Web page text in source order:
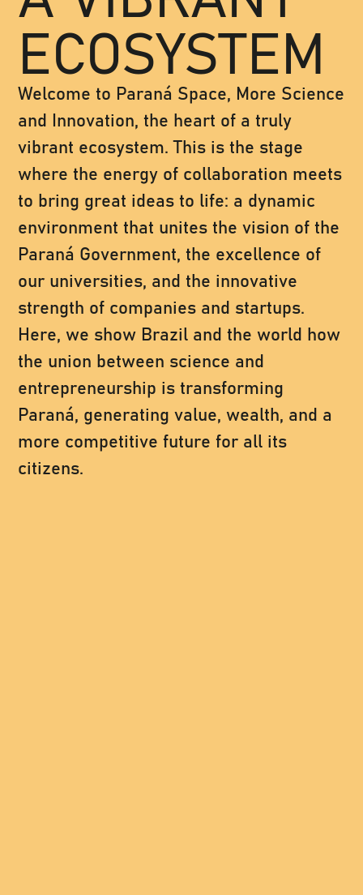
ECOSYSTEM
Welcome to Paraná Space, More Science
and Innovation, the heart of a truly
vibrant ecosystem. This is the stage
where the energy of collaboration meets
to bring great ideas to life: a dynamic
environment that unites the vision of the
Paraná Government, the excellence of
our universities, and the innovative
strength of companies and startups.
Here, we show Brazil and the world how
the union between science and
entrepreneurship is transforming
Paraná, generating value, wealth, and a
more competitive future for all its
citizens.